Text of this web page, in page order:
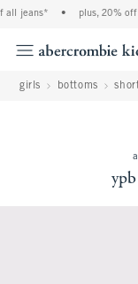
jeans* plus, 20% off
girls bottoms